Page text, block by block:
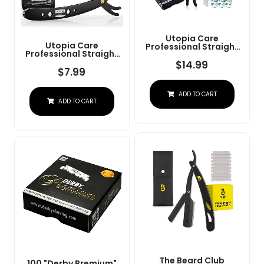
Utopia Care
Professional Straight
Razor For Men, Barber
Straight Edge Razor
Safety With 100 Pack
Blades, Black
$14.99
ADD TO CART
Utopia Care
Professional Straight
Razor For Men, Barber
Straight Edge Razor
Safety With 100 Pack
Blades, Black
$7.99
ADD TO CART
The Beard Club